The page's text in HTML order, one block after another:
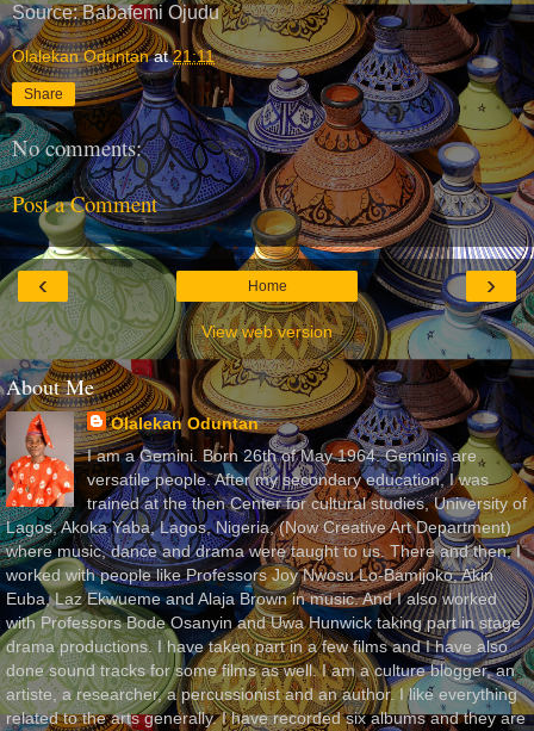
Source: Babafemi Ojudu
Olalekan Oduntan at21:11
Share
No comments:
Post a Comment
‹ ›
Home
View web version
About Me
Olalekan Oduntan
I am a Gemini. Born 26th of May 1964. Geminis are
versatile people. After my secondary education, I was
trained at the then Center for cultural studies, University of
Lagos, Akoka Yaba, Lagos, Nigeria, (Now Creative Art Department)
where music, dance and drama were taught to us. There and then, I
worked with people like Professors Joy Nwosu Lo-Bamijoko, Akin
Euba, Laz Ekwueme and Alaja Brown in music. And I also worked
with Professors Bode Osanyin and Uwa Hunwick taking part in stage
drama productions. I have taken part in a few films and I have also
done sound tracks for some films as well. I am a culture blogger, an
artiste, a researcher, a percussionist and an author. I like everything
related to the arts generally. I have recorded six albums and they are